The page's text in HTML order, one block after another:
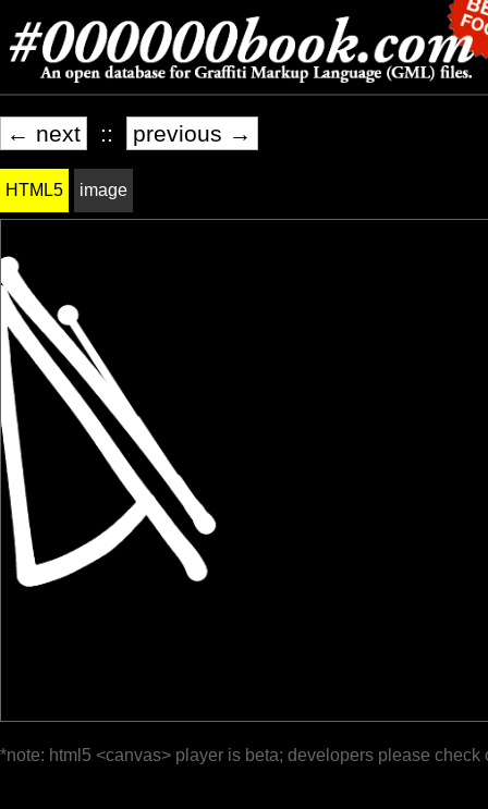
← next :: previous →
HTML5 image
*note: html5 <canvas> player is beta; developers please check